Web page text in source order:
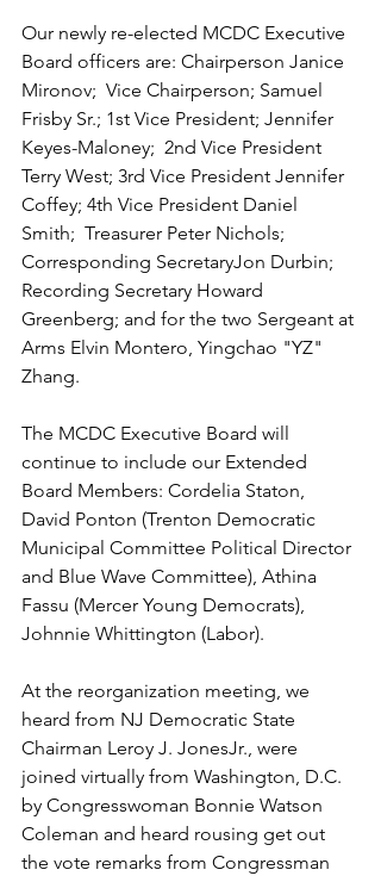
Our newly re-elected MCDC Executive
Board officers are: Chairperson Janice
Mironov;  Vice Chairperson; Samuel
Frisby Sr.; 1st Vice President; Jennifer
Keyes-Maloney;  2nd Vice President
Terry West; 3rd Vice President Jennifer
Coffey; 4th Vice President Daniel
Smith;  Treasurer Peter Nichols;
Corresponding SecretaryJon Durbin;
Recording Secretary Howard
Greenberg; and for the two Sergeant at
Arms Elvin Montero, Yingchao "YZ"
Zhang.
The MCDC Executive Board will
continue to include our Extended
Board Members: Cordelia Staton,
David Ponton (Trenton Democratic
Municipal Committee Political Director
and Blue Wave Committee), Athina
Fassu (Mercer Young Democrats),
Johnnie Whittington (Labor).
At the reorganization meeting, we
heard from NJ Democratic State
Chairman Leroy J. JonesJr., were
joined virtually from Washington, D.C.
by Congresswoman Bonnie Watson
Coleman and heard rousing get out
the vote remarks from Congressman